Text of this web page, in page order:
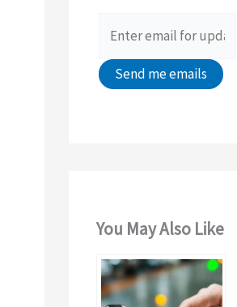
You May Also Like